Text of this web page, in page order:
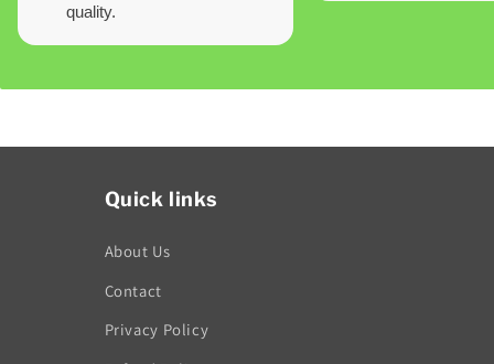
quality.
Quick links
About Us
Contact
Privacy Policy